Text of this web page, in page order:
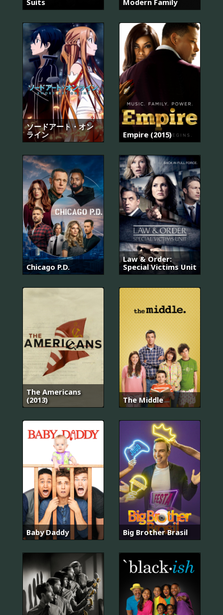
Suits Modern Family
ソードアート・オン
ライン
Empire (2015)
Chicago P.D.
Law & Order:
Special Victims Unit
The Americans
(2013)
The Middle
Baby Daddy Big Brother Brasil